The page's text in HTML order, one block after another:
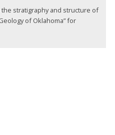
stratigraphy and structure of
of Oklahoma” for